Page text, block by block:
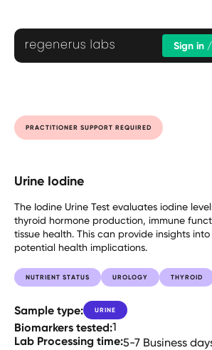
Sign in
PRACTITIONER SUPPORT REQUIRED
Urine Iodine
The Iodine Urine Test evaluates iodine
thyroid hormone production, immune
tissue health. This can provide insights
potential health implications.
NUTRIENT STATUS UROLOGY THYROID
Sample type: URINE
Biomarkers tested:1
Lab Processing time:5-7 Business